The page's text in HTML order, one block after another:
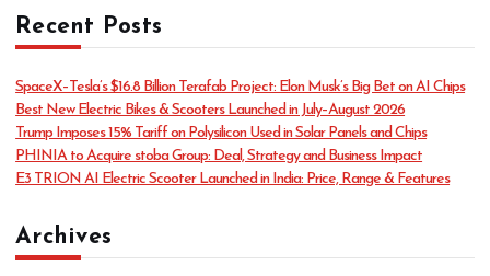
e
g
r
i
e
s
Recent Posts
SpaceX–Tesla’s $16.8 Billion Terafab Project: Elon Musk’s Big Bet on AI Chips
Best New Electric Bikes & Scooters Launched in July–August 2026
Trump Imposes 15% Tariff on Polysilicon Used in Solar Panels and Chips
PHINIA to Acquire stoba Group: Deal, Strategy and Business Impact
E3 TRION AI Electric Scooter Launched in India: Price, Range & Features
Archives